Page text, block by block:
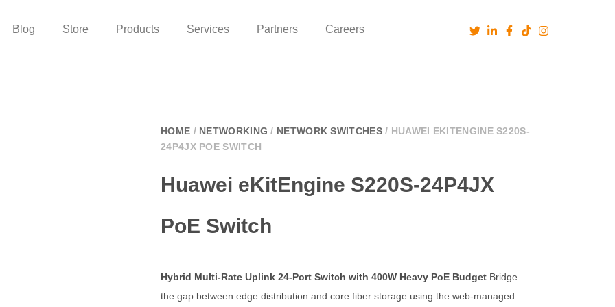
Blog Store Products Services Partners Careers
HOME / NETWORKING / NETWORK SWITCHES/ HUAWEI EKITENGINE S220S-
24P4JX POE SWITCH
Huawei eKitEngine S220S-24P4JX
PoE Switch
Hybrid Multi-Rate Uplink 24-Port Switch with 400W Heavy PoE Budget Bridge
the gap between edge distribution and core fiber storage using the web-managed